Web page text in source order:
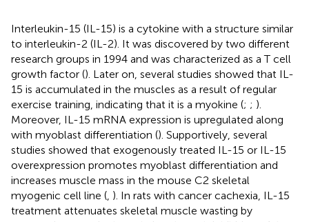
Interleukin-15 (IL-15) is a cytokine with a structure similar
to interleukin-2 (IL-2). It was discovered by two different
research groups in 1994 and was characterized as a T cell
growth factor (). Later on, several studies showed that IL-
15 is accumulated in the muscles as a result of regular
exercise training, indicating that it is a myokine (; ; ).
Moreover, IL-15 mRNA expression is upregulated along
with myoblast differentiation (). Supportively, several
studies showed that exogenously treated IL-15 or IL-15
overexpression promotes myoblast differentiation and
increases muscle mass in the mouse C2 skeletal
myogenic cell line ( ). In rats with cancer cachexia, IL-15
treatment attenuates skeletal muscle wasting by